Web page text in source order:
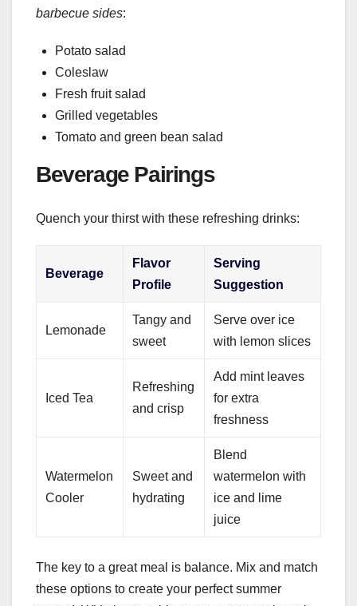
barbecue sides:
Potato salad
Coleslaw
Fresh fruit salad
Grilled vegetables
Tomato and green bean salad
Beverage Pairings
Quench your thirst with these refreshing drinks:
Beverage
Flavor
Profile
Serving
Suggestion
Lemonade
Tangy and
sweet
Serve over ice
with lemon slices
Iced Tea
Refreshing
and crisp
Add mint leaves
for extra
freshness
Watermelon
Cooler
Sweet and
hydrating
Blend
watermelon with
ice and lime
juice
The key to a great meal is balance. Mix and match
these options to create your perfect summer